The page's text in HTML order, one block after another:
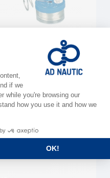
Solder reel 80 g AD
€16.40